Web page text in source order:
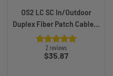
OS2 LC SC In/Outdoor
Duplex Fiber Patch Cable...
2 reviews
Price
$35.87